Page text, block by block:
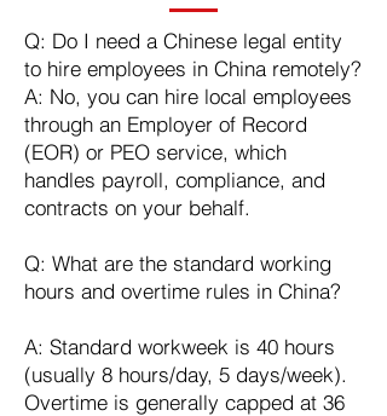
Q: Do I need a Chinese legal entity
to hire employees in China remotely?
A: No, you can hire local employees
through an Employer of Record
(EOR) or PEO service, which
handles payroll, compliance, and
contracts on your behalf.
Q: What are the standard working
hours and overtime rules in China?
A: Standard workweek is 40 hours
(usually 8 hours/day, 5 days/week).
Overtime is generally capped at 36